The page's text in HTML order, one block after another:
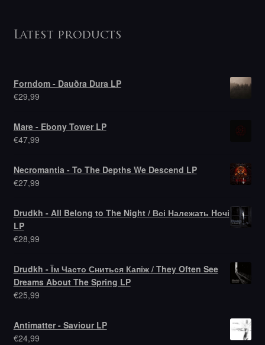
Latest products
Forndom - Dauðra Dura LP
€29,99
Mare - Ebony Tower LP
€47,99
Necromantia - To The Depths We Descend LP
€27,99
Drudkh - All Belong to The Night / Всі Належать Hочі
LP
€28,99
Drudkh - Їм Часто Сниться Капіж / They Often See
Dreams About The Spring LP
€25,99
Antimatter - Saviour LP
€24,99